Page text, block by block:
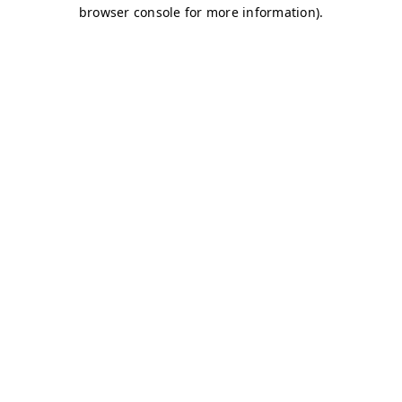
browser console for more information).